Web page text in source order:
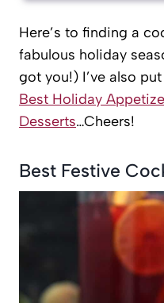
Here’s to finding a
fabulous holiday
got you!) I’ve also
Best Holiday
Desserts…Cheers!
Best Festive